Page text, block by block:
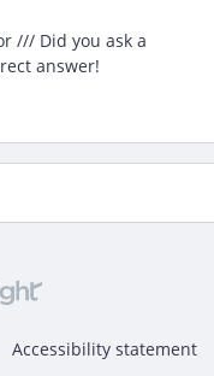
/// Did you ask a
answer!
Accessibility statement